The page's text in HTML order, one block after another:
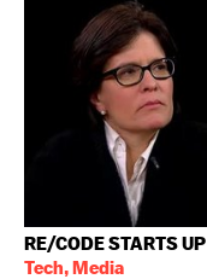
RE/CODE STARTS UP
Tech, Media